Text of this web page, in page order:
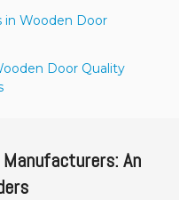
in Wooden Door
Door Quality
An